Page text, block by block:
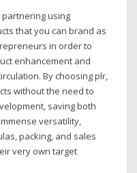
using
that you can brand as
in order to
enhancement and
By choosing plr,
without the need to
saving both
versatility,
packing, and sales
very own target